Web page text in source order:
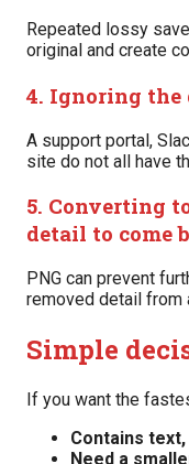
Repeated lossy
original and create
4. Ignoring
A support portal,
site do not all have
5. Converting
detail to come
PNG can prevent
removed detail from
Simple
If you want the
Contains
Need a